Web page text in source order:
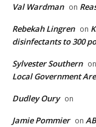
Val Wardman on
Rebekah Lingren on
disinfectants to 300
Sylvester Southern on
Local Government
Dudley Oury on
Jamie Pommier on